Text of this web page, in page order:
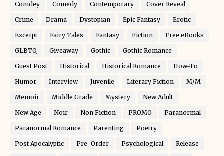
Comdey Comedy Contemporary Cover Reveal
Crime Drama Dystopian Epic Fantasy Erotic
Excerpt Fairy Tales Fantasy Fiction Free eBooks
GLBTQ Giveaway Gothic Gothic Romance
Guest Post Historical Historical Romance How-To
Humor Interview Juvenile Literary Fiction M/M
Memoir Middle Grade Mystery New Adult
New Age Noir Non Fiction PROMO Paranormal
Paranormal Romance Parenting Poetry
Post Apocalyptic Pre-Order Psychological Release